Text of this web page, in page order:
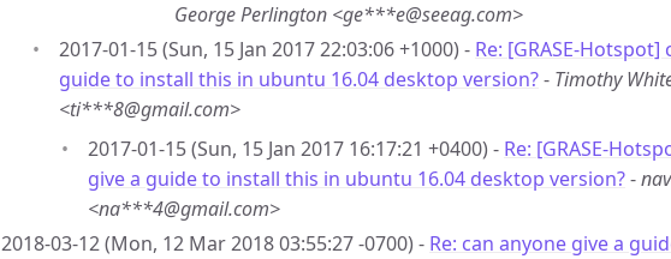
George Perlington <ge***e@seeag.com>
2017-01-15 (Sun, 15 Jan 2017 22:03:06 +1000) - Re: [GRASE-
guide to install this in ubuntu 16.04 desktop version?- Timothy
<ti***8@gmail.com>
2017-01-15 (Sun, 15 Jan 2017 16:17:21 +0400) - Re: [GRASE-
give a guide to install this in ubuntu 16.04 desktop version?-
<na***4@gmail.com>
2018-03-12 (Mon, 12 Mar 2018 03:55:27 -0700) - Re: can anyone give a